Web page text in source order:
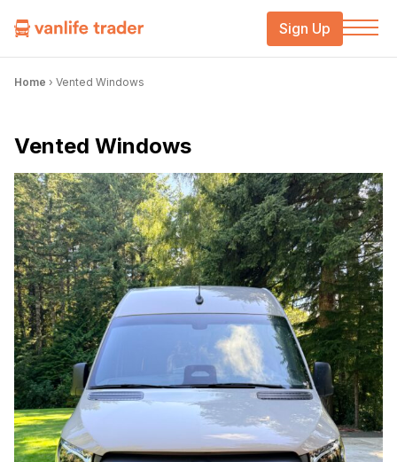
Sign Up
Home › Vented Windows
Vented Windows